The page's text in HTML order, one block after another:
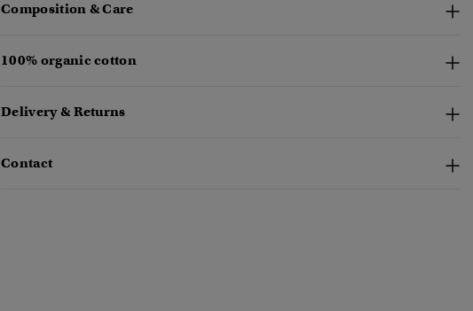
Composition & Care
100% organic cotton
Delivery & Returns
Contact